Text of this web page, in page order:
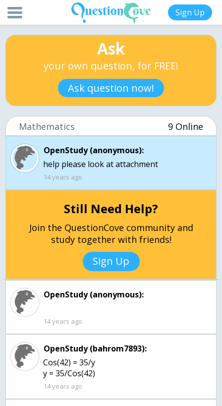
Sign Up
Ask
your own question, for FREE!
Ask question now!
Mathematics 9 Online
OpenStudy (anonymous):
help please look at attachment
14 years ago
Still Need Help?
Join the QuestionCove community and
study together with friends!
Sign Up
OpenStudy (anonymous):
14 years ago
OpenStudy (bahrom7893):
Cos(42) = 35/y
y = 35/Cos(42)
14 years ago